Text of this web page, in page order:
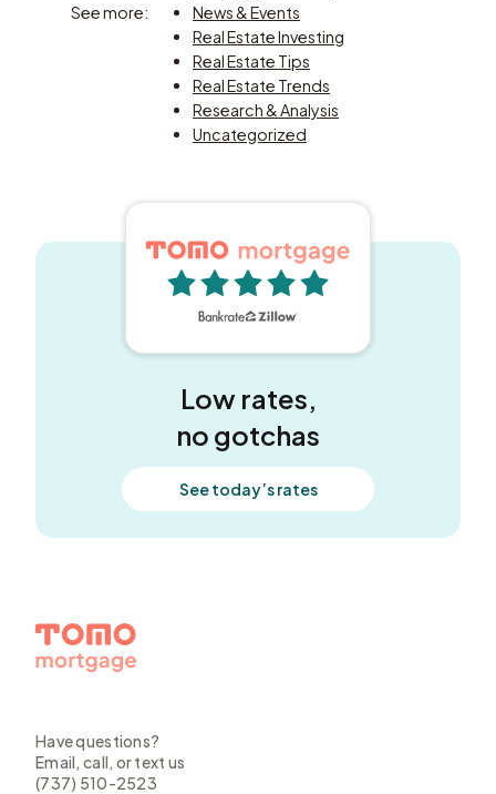
See more:
News & Events
Real Estate Investing
Real Estate Tips
Real Estate Trends
Research & Analysis
Uncategorized
Low rates,
no gotchas
See today’s rates
5 out of 5 stars
Have questions?
Email, call, or text us
(737) 510-2523